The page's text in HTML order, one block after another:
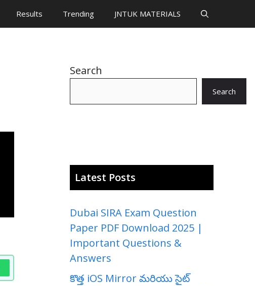
Results Trending JNTUK MATERIALS
Search
Search
Latest Posts
Dubai SIRA Exam Question
Paper PDF Download 2025 |
Important Questions &
Answers
కొత్త iOS Mirror మరియు సైట్